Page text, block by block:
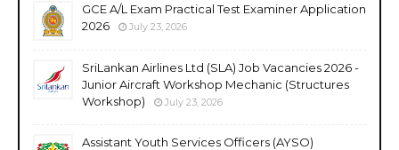
GCE A/L Exam Practical Test Examiner Application
2026
July 23, 2026
SriLankan Airlines Ltd (SLA) Job Vacancies 2026 -
Junior Aircraft Workshop Mechanic (Structures
Workshop)
July 23, 2026
Assistant Youth Services Officers (AYSO)